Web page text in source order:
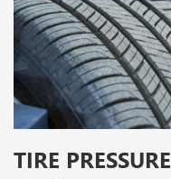
TIRE PRESSURE